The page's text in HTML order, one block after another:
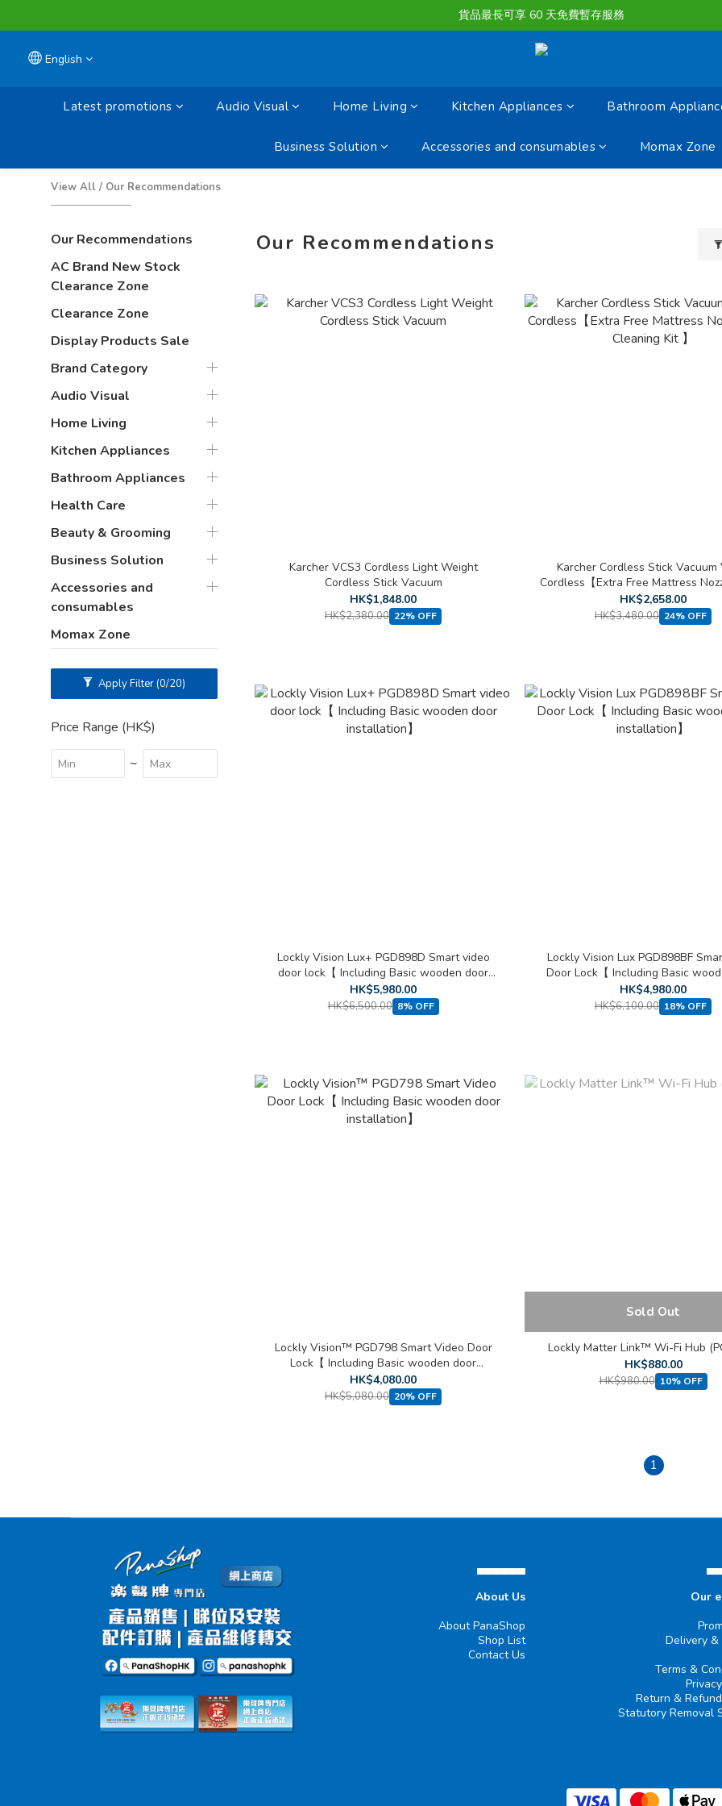
購物滿淨值HK $1500或以上 , 即可享一次免費標準送貨服務。
貨品最長可享 60 天免費暫存服務
購物滿淨值HK $1500或以上 , 即可享一次免費標準送貨服務。
English
Latest promotions Audio Visual Home Living Kitchen Appliances Bathroom
Business Solution Accessories and consumables Momax Zone
View All / Our Recommendations
Our Recommendations
AC Brand New Stock
Clearance Zone
Clearance Zone
Display Products Sale
Brand Category
Audio Visual
Home Living
Kitchen Appliances
Bathroom Appliances
Health Care
Beauty & Grooming
Business Solution
Accessories and
consumables
Momax Zone
Apply Filter(0/20)
Price Range (HK$)
~
Our Recommendations
Karcher VCS3 Cordless Light Weight
Cordless Stick Vacuum
HK$1,848.00
HK$2,380.00 22% OFF
Karcher Cordless Stick Vacuum
Cordless【Extra Free Mattress
Cleaning Kit 】
HK$2,658.00
HK$3,480.00 24% OFF
Lockly Vision Lux+ PGD898D Smart video
door lock【 Including Basic wooden door
installation】
HK$5,980.00
HK$6,500.00 8% OFF
Lockly Vision Lux PGD898BF
Door Lock【 Including Basic
installation】
HK$4,980.00
HK$6,100.00 18% OFF
Lockly Vision™ PGD798 Smart Video Door
Lock【 Including Basic wooden door
installation】
HK$4,080.00
HK$5,080.00 20% OFF
Sold Out
Lockly Matter Link™ Wi-Fi Hub
HK$880.00
HK$980.00 10% OFF
1
▄▄▄▄▄▄
About Us
About PanaShop
Shop List
Contact Us
Our
Delivery &
Terms &
Return &
Statutory Removal